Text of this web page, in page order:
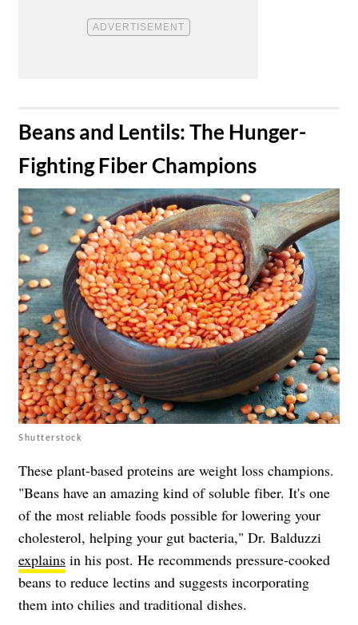
​Beans and Lentils: The Hunger-
Fighting Fiber Champions
Shutterstock
These plant-based proteins are weight loss champions.
"Beans have an amazing kind of soluble fiber. It's one
of the most reliable foods possible for lowering your
cholesterol, helping your gut bacteria," Dr. Balduzzi
explains in his post. He recommends pressure-cooked
beans to reduce lectins and suggests incorporating
them into chilies and traditional dishes.